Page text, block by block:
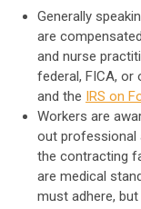
Generally
are
and nurse
federal, FICA, or
and the IRS on
Workers are
out professional
the contracting
are medical
must adhere,